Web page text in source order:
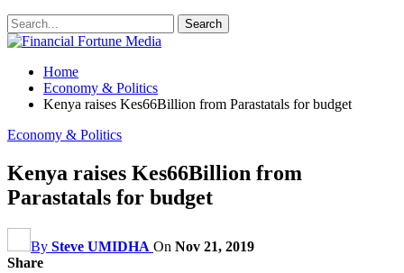
Home
Economy & Politics
Kenya raises Kes66Billion from Parastatals for budget
Economy & Politics
Kenya raises Kes66Billion from
Parastatals for budget
By Steve UMIDHA On Nov 21, 2019
Share